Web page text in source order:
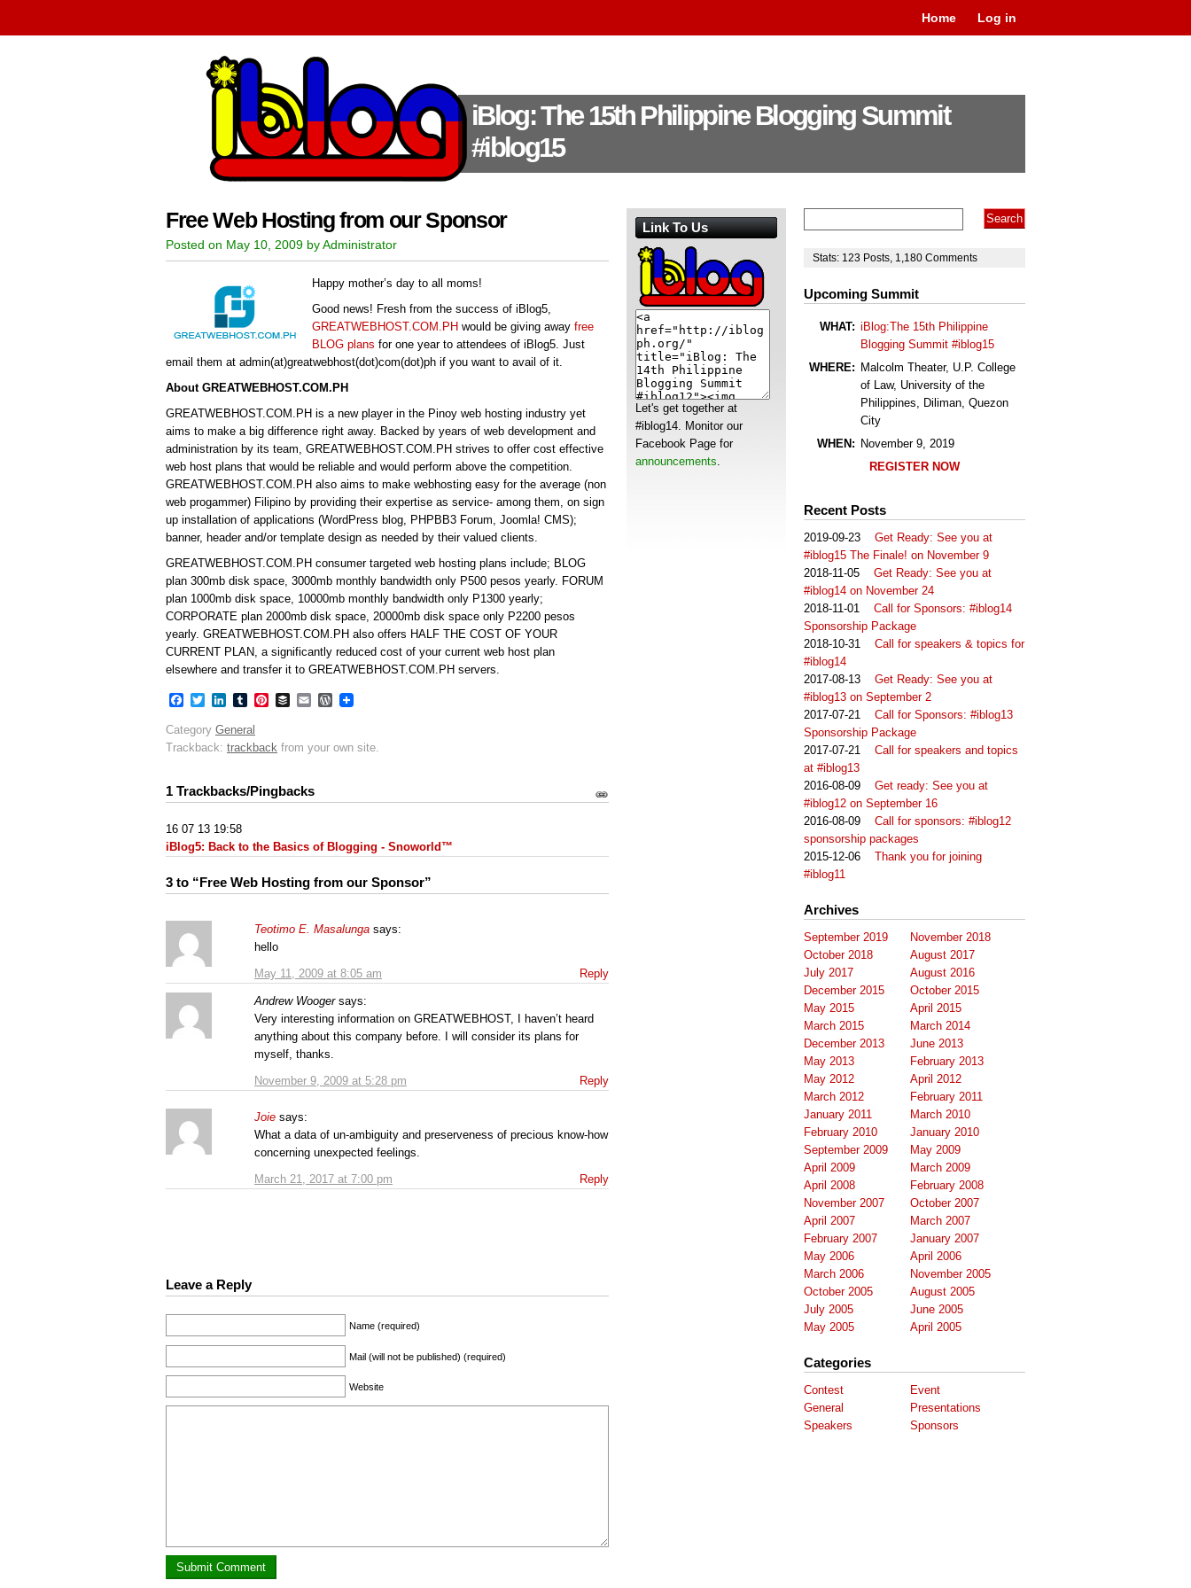
Home Log in
iBlog: The 15th Philippine Blogging Summit
#iblog15
Free Web Hosting from our Sponsor
Posted on May 10, 2009 by Administrator
Happy mother’s day to all moms!
Good news! Fresh from the success of iBlog5,
GREATWEBHOST.COM.PH would be giving away free
BLOG plans for one year to attendees of iBlog5. Just
email them at admin(at)greatwebhost(dot)com(dot)ph if you want to avail of it.
About GREATWEBHOST.COM.PH
GREATWEBHOST.COM.PH is a new player in the Pinoy web hosting industry yet
aims to make a big difference right away. Backed by years of web development and
administration by its team, GREATWEBHOST.COM.PH strives to offer cost effective
web host plans that would be reliable and would perform above the competition.
GREATWEBHOST.COM.PH also aims to make webhosting easy for the average (non
web progammer) Filipino by providing their expertise as service- among them, on sign
up installation of applications (WordPress blog, PHPBB3 Forum, Joomla! CMS);
banner, header and/or template design as needed by their valued clients.
GREATWEBHOST.COM.PH consumer targeted web hosting plans include; BLOG
plan 300mb disk space, 3000mb monthly bandwidth only P500 pesos yearly. FORUM
plan 1000mb disk space, 10000mb monthly bandwidth only P1300 yearly;
CORPORATE plan 2000mb disk space, 20000mb disk space only P2200 pesos
yearly. GREATWEBHOST.COM.PH also offers HALF THE COST OF YOUR
CURRENT PLAN, a significantly reduced cost of your current web host plan
elsewhere and transfer it to GREATWEBHOST.COM.PH servers.
Facebook
TwitterLinkedIn
TumblrPinterest
BufferEmailWordPress
Category General
Trackback: trackback from your own site.
1 Trackbacks/Pingbacks
16 07 13 19:58
iBlog5: Back to the Basics of Blogging - Snoworld™
3 to “Free Web Hosting from our Sponsor”
Teotimo E. Masalunga says:
May 11, 2009 at 8:05 am
hello
Reply
Andrew Wooger says:
November 9, 2009 at 5:28 pm
Very interesting information on GREATWEBHOST, I haven’t heard
anything about this company before. I will consider its plans for
myself, thanks.
Reply
Joie says:
March 21, 2017 at 7:00 pm
What a data of un-ambiguity and preserveness of precious know-how
concerning unexpected feelings.
Reply
Leave a Reply
Name (required)
Mail (will not be published) (required)
Website
Stats: 123 Posts 1,180 Comments
Upcoming Summit
WHAT: iBlog:The 15th Philippine
Blogging Summit #iblog15
WHERE: Malcolm Theater, U.P. College
of Law, University of the
Philippines, Diliman, Quezon
City
WHEN: November 9, 2019
REGISTER NOW
Recent Posts
2019-09-23 Get Ready: See you at
#iblog15 The Finale! on November 9
2018-11-05 Get Ready: See you at
#iblog14 on November 24
2018-11-01 Call for Sponsors: #iblog14
Sponsorship Package
2018-10-31 Call for speakers & topics for
#iblog14
2017-08-13 Get Ready: See you at
#iblog13 on September 2
2017-07-21 Call for Sponsors: #iblog13
Sponsorship Package
2017-07-21 Call for speakers and topics
at #iblog13
2016-08-09 Get ready: See you at
#iblog12 on September 16
2016-08-09 Call for sponsors: #iblog12
sponsorship packages
2015-12-06 Thank you for joining
#iblog11
Archives
September 2019
November 2018
October 2018
August 2017
July 2017
August 2016
December 2015
October 2015
May 2015
April 2015
March 2015
March 2014
December 2013
June 2013
May 2013
February 2013
May 2012
April 2012
March 2012
February 2011
January 2011
March 2010
February 2010
January 2010
September 2009
May 2009
April 2009
March 2009
April 2008
February 2008
November 2007
October 2007
April 2007
March 2007
February 2007
January 2007
May 2006
April 2006
March 2006
November 2005
October 2005
August 2005
July 2005
June 2005
May 2005
April 2005
Categories
Contest
Event
General
Presentations
Speakers
Sponsors
Link To Us
Let's get together at
#iblog14. Monitor our
Facebook Page for
announcements.